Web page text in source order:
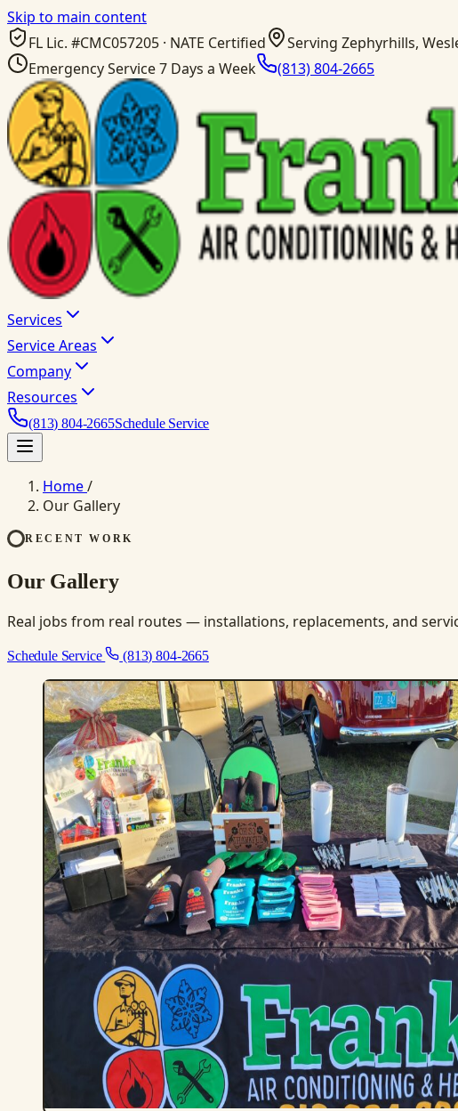
Skip to main content
FL Lic. #CMC057205 · NATE Certified
Serving Zephyrhills,
Emergency Service 7 Days a Week
(813) 804-2665
Services
Service Areas
Company
Resources
(813) 804-2665Schedule Service
Home/
Our Gallery
RECENT WORK
Our Gallery
Real jobs from real routes — installations, replacements, and
Schedule Service (813) 804-2665